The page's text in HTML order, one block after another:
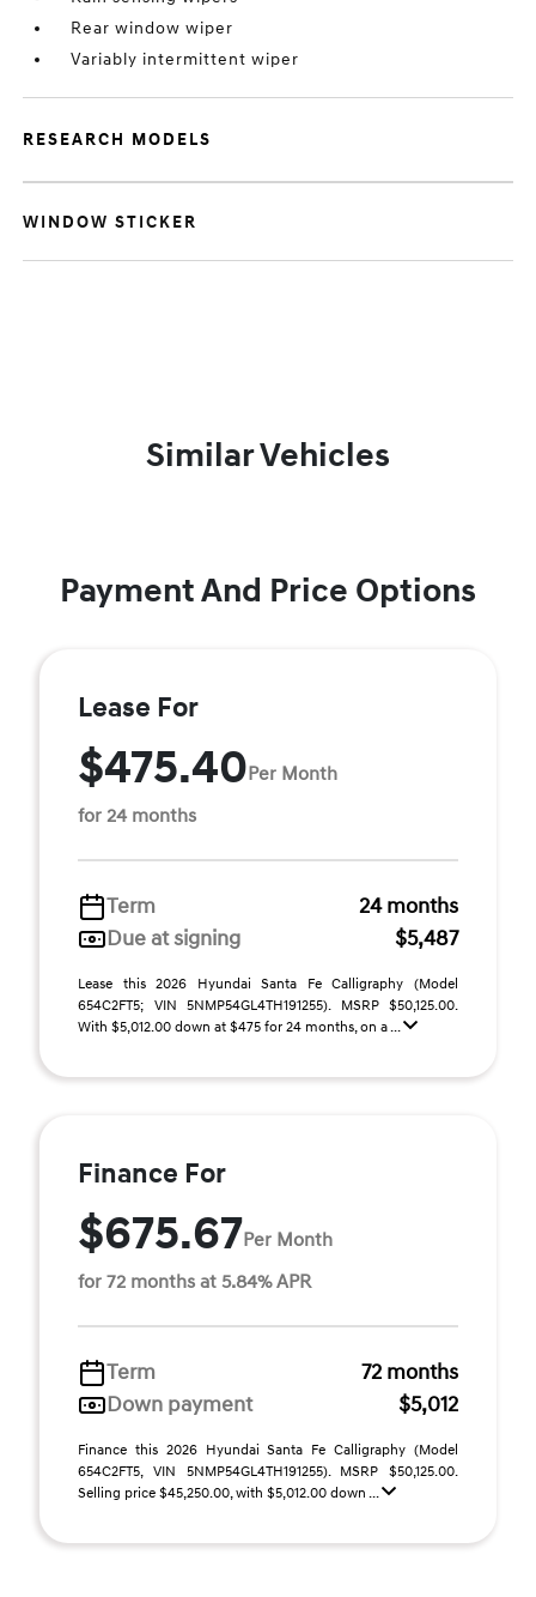
Rear window wiper
Variably intermittent wiper
RESEARCH MODELS
WINDOW STICKER
Similar Vehicles
Payment And Price Options
Lease For
$475.40Per Month
for 24 months
Term
24 months
Due at signing
$5,487
Lease this 2026 Hyundai Santa Fe Calligraphy (Model
654C2FT5; VIN 5NMP54GL4TH191255). MSRP $50,125.00.
With $5,012.00 down at $475 for 24 months, on a ...
Finance For
$675.67Per Month
for 72 months at 5.84% APR
Term
72 months
Down payment
$5,012
Finance this 2026 Hyundai Santa Fe Calligraphy (Model
654C2FT5, VIN 5NMP54GL4TH191255). MSRP $50,125.00.
Selling price $45,250.00, with $5,012.00 down ...